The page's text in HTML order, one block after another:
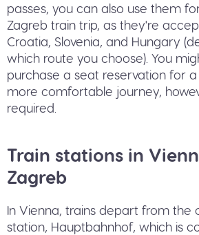
passes, you can also use them
Zagreb train trip, as they're
Croatia, Slovenia, and Hungary
which route you choose). You
purchase a seat reservation for
more comfortable journey,
required.
Train stations in
Zagreb
In Vienna, trains depart from the
station, Hauptbahnhof, which is